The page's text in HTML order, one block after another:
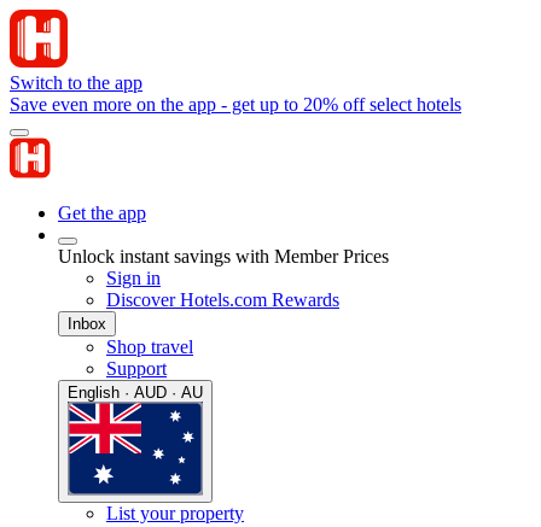
Switch to the app
Save even more on the app - get up to 20% off select hotels
Get the app
Unlock instant savings with Member Prices
Sign in
Discover Hotels.com Rewards
Inbox
Shop travel
Support
English · AUD · AU
List your property